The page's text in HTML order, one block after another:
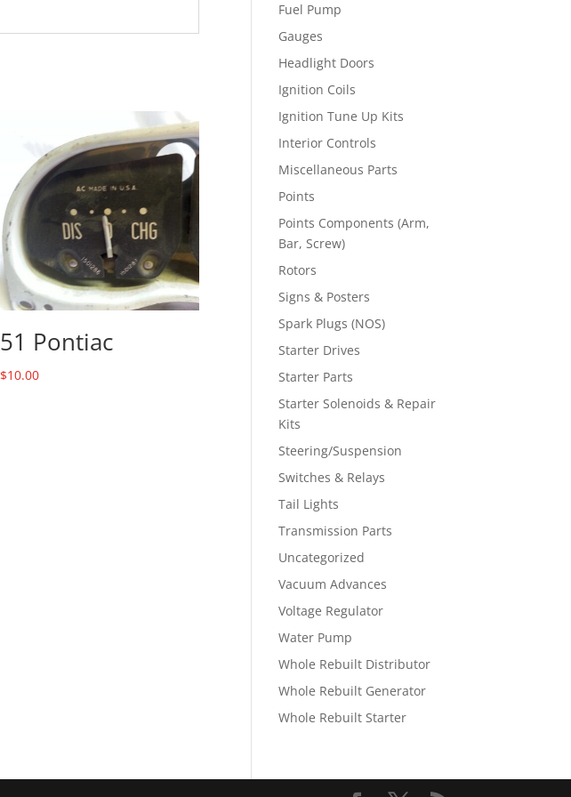
51 Pontiac
$10.00
Fuel Pump
Gauges
Headlight Doors
Ignition Coils
Ignition Tune Up Kits
Interior Controls
Miscellaneous Parts
Points
Points Components (Arm,
Bar, Screw)
Rotors
Signs & Posters
Spark Plugs (NOS)
Starter Drives
Starter Parts
Starter Solenoids & Repair
Kits
Steering/Suspension
Switches & Relays
Tail Lights
Transmission Parts
Uncategorized
Vacuum Advances
Voltage Regulator
Water Pump
Whole Rebuilt Distributor
Whole Rebuilt Generator
Whole Rebuilt Starter